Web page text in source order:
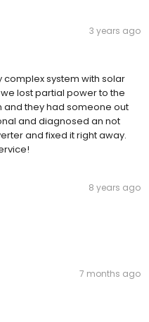
3 years ago
complex system with solar
lost partial power to the
and they had someone out
and diagnosed an not
and fixed it right away.
8 years ago
7 months ago